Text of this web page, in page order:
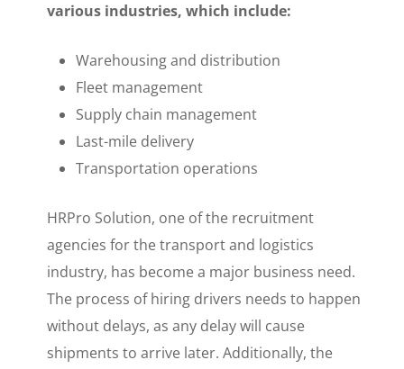
various industries, which include:
Warehousing and distribution
Fleet management
Supply chain management
Last-mile delivery
Transportation operations
HRPro Solution, one of the recruitment
agencies for the transport and logistics
industry, has become a major business need.
The process of hiring drivers needs to happen
without delays, as any delay will cause
shipments to arrive later. Additionally, the